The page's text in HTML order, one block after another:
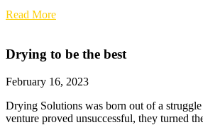
Read More
Drying to be the best
February 16, 2023
Drying Solutions was born out of a
venture proved unsuccessful, they turned